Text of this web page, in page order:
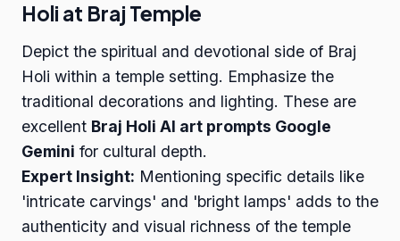
Holi at Braj Temple
Depict the spiritual and devotional side of Braj
Holi within a temple setting. Emphasize the
traditional decorations and lighting. These are
excellent Braj Holi AI art prompts Google
Gemini for cultural depth.
Expert Insight: Mentioning specific details like
'intricate carvings' and 'bright lamps' adds to the
authenticity and visual richness of the temple